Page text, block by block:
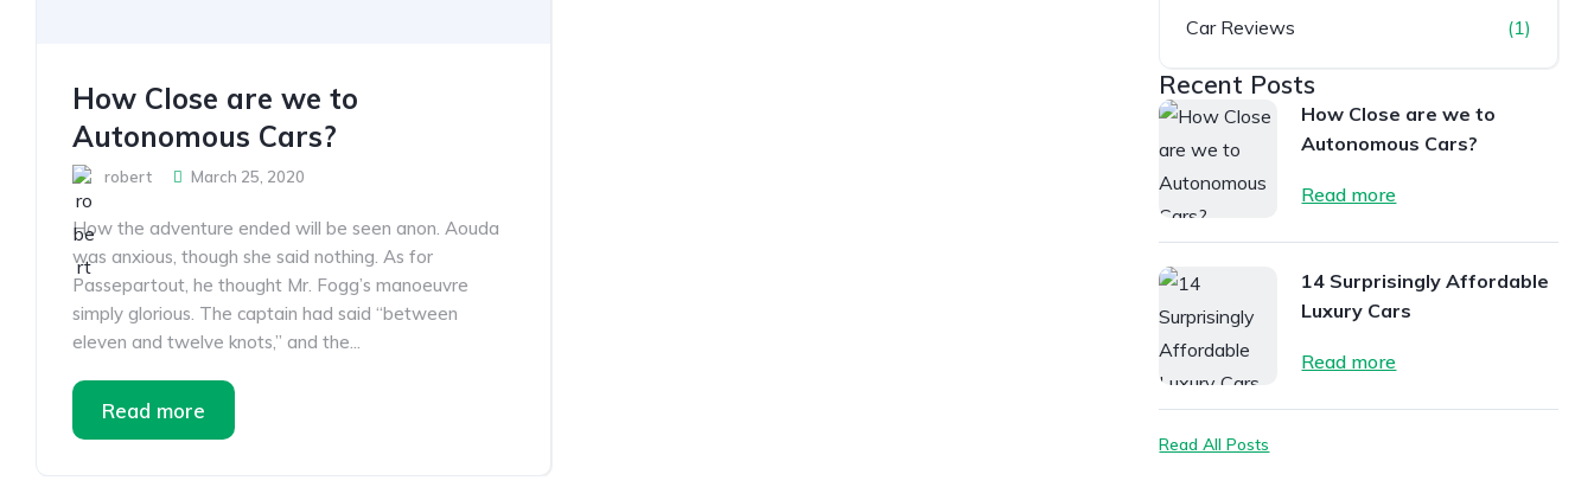
How Close are we to
Autonomous Cars?
robert March 25, 2020
How the adventure ended will be seen anon. Aouda
was anxious, though she said nothing. As for
Passepartout, he thought Mr. Fogg’s manoeuvre
simply glorious. The captain had said “between
eleven and twelve knots,” and the...
Read more
Car Reviews (1)
Recent Posts
How Close are we to
Autonomous Cars?
Read more
14 Surprisingly Affordable
Luxury Cars
Read more
Read All Posts